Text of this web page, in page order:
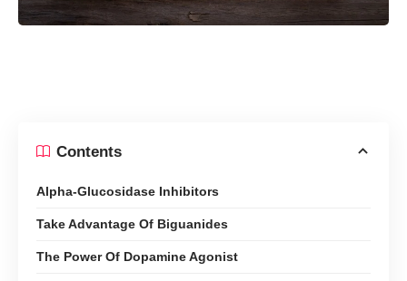
Contents
Alpha-Glucosidase Inhibitors
Take Advantage Of Biguanides
The Power Of Dopamine Agonist